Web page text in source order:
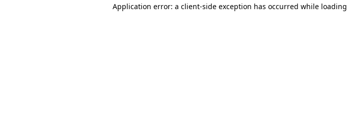
Application error: a client-side exception has occurred while loading